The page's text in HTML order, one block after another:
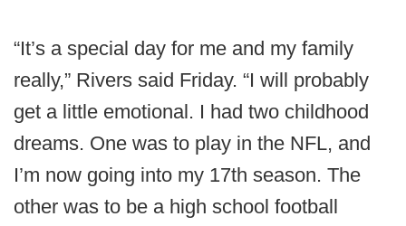
“It’s a special day for me and my family
really,” Rivers said Friday. “I will probably
get a little emotional. I had two childhood
dreams. One was to play in the NFL, and
I’m now going into my 17th season. The
other was to be a high school football